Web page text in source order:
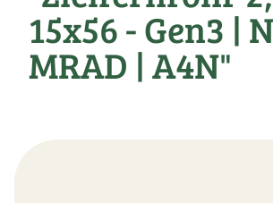
15x56 - Gen3 |
MRAD | A4N"